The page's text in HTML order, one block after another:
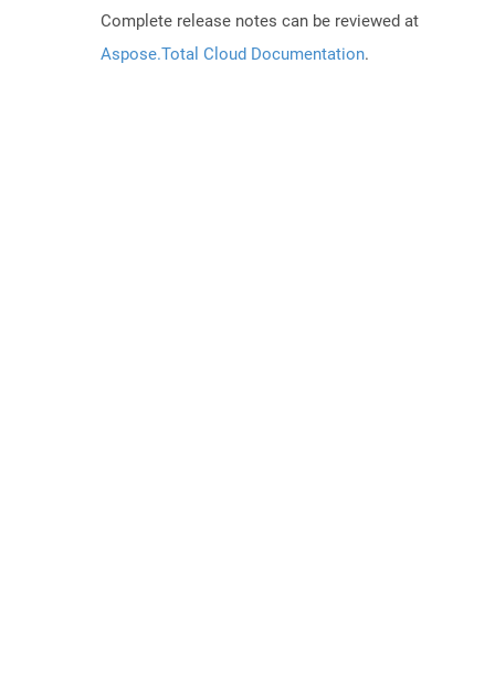
Complete release notes can be reviewed at
Aspose.Total Cloud Documentation.